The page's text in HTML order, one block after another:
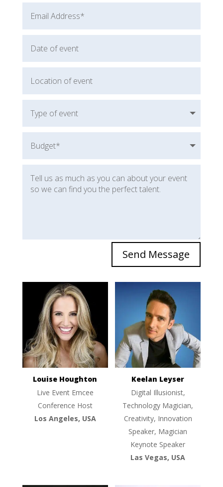
Send Message
Louise Houghton
Live Event Emcee
Conference Host
Los Angeles, USA
Keelan Leyser
Digital Illusionist,
Technology Magician,
Creativity, Innovation
Speaker, Magician
Keynote Speaker
Las Vegas, USA